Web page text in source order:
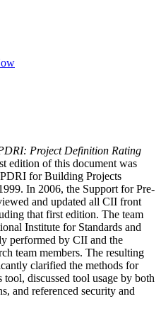
Project Definition Rating
edition of this document was
for Building Projects
In 2006, the Support for Pre-
and updated all CII front
that first edition. The team
Institute for Standards and
performed by CII and the
team members. The resulting
clarified the methods for
discussed tool usage by both
and referenced security and